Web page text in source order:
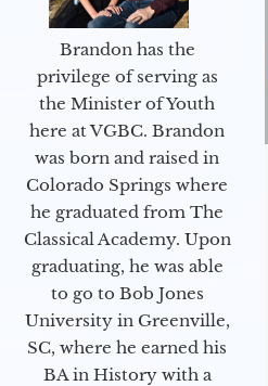
Brandon has the
privilege of serving as
the Minister of Youth
here at VGBC. Brandon
was born and raised in
Colorado Springs where
he graduated from The
Classical Academy. Upon
graduating, he was able
to go to Bob Jones
University in Greenville,
SC, where he earned his
BA in History with a